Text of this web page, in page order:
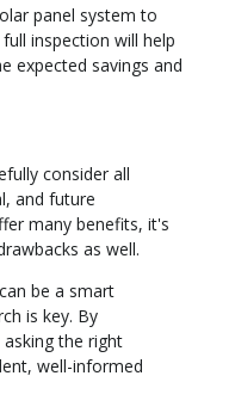
panel system to
inspection will help
expected savings and
consider all
and future
many benefits, it's
as well.
be a smart
is key. By
the right
well-informed